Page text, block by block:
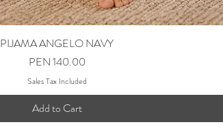
PIJAMA ANGELO NAVY
Price
PEN 140.00
Sales Tax Included
Add to Cart